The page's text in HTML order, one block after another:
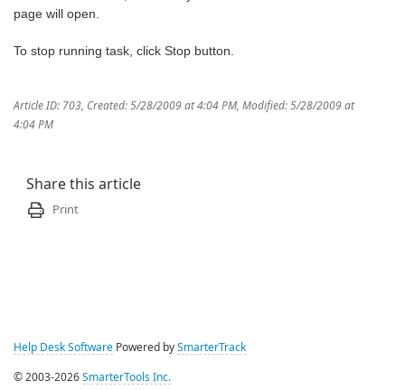
page will open.
To stop running task, click Stop button.
Article ID: 703, Created: 5/28/2009 at 4:04 PM, Modified: 5/28/2009 at
4:04 PM
Share this article
Print
Help Desk Software Powered by SmarterTrack
© 2003-2026 SmarterTools Inc.